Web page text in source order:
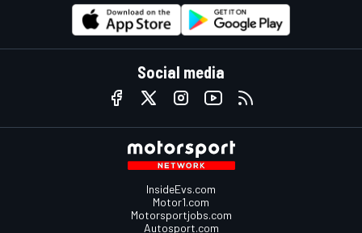
Social media
InsideEvs.com
Motor1.com
Motorsportjobs.com
Autosport.com